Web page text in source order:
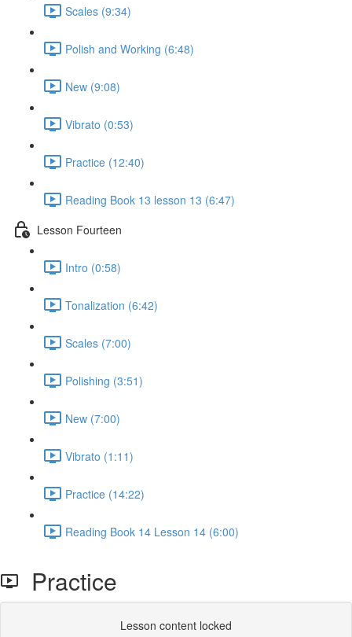
Scales (9:34)
Polish and Working (6:48)
New (9:08)
Vibrato (0:53)
Practice (12:40)
Reading Book 13 lesson 13 (6:47)
Lesson Fourteen
Intro (0:58)
Tonalization (6:42)
Scales (7:00)
Polishing (3:51)
New (7:00)
Vibrato (1:11)
Practice (14:22)
Reading Book 14 Lesson 14 (6:00)
Practice
Lesson content locked